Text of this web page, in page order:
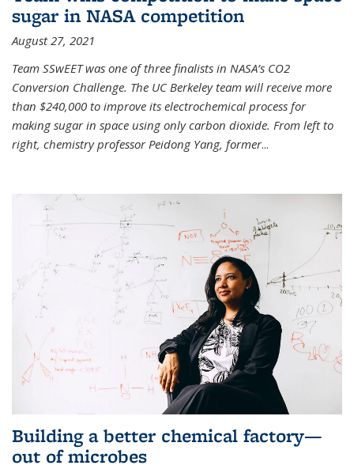
sugar in NASA competition
August 27, 2021
Team SSwEET was one of three finalists in NASA’s CO2
Conversion Challenge. The UC Berkeley team will receive more
than $240,000 to improve its electrochemical process for
making sugar in space using only carbon dioxide. From left to
right, chemistry professor Peidong Yang, former...
Building a better chemical factory—
out of microbes